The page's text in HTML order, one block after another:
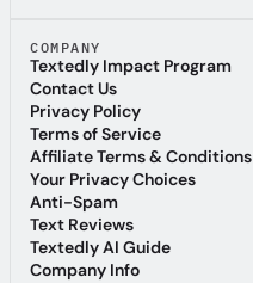
COMPANY
Textedly Impact Program
Textedly Impact Program
Contact Us
Contact Us
Privacy Policy
Privacy Policy
Terms of Service
Terms of Service
Affiliate Terms & Conditions
Affiliate Terms & Conditions
Your Privacy Choices
Your Privacy Choices
Anti-Spam
Anti-Spam
Text Reviews
Text Reviews
Textedly AI Guide
Textedly AI Guide
Company Info